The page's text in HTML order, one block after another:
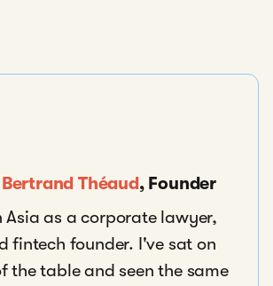
Bertrand Théaud, Founder
Asia as a corporate lawyer,
fintech founder. I've sat on
the table and seen the same